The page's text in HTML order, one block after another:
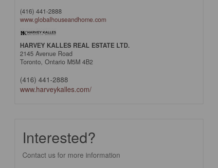
(416) 441-2888
www.globalhouseandhome.com
HARVEY KALLES REAL ESTATE LTD.
2145 Avenue Road
Toronto, Ontario M5M 4B2
(416) 441-2888
www.harveykalles.com/
Interested?
Contact us for more information